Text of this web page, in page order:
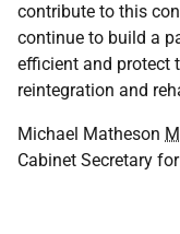
contribute to this
continue to build a
efficient and protect
reintegration and
Michael Matheson
Cabinet Secretary